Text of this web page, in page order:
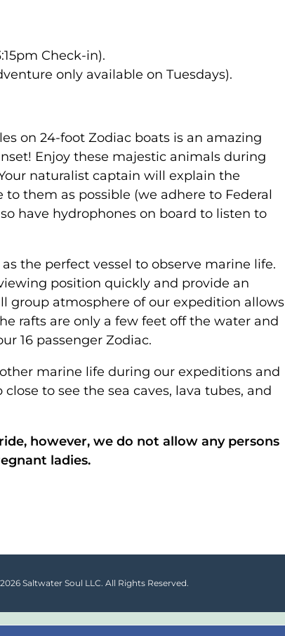
Check-in).
only available on Tuesdays).
on 24-foot Zodiac boats is an amazing
Enjoy these majestic animals during
naturalist captain will explain the
to them as possible (we adhere to Federal
have hydrophones on board to listen to
the perfect vessel to observe marine life.
position quickly and provide an
group atmosphere of our expedition allows
rafts are only a few feet off the water and
16 passenger Zodiac.
marine life during our expeditions and
to see the sea caves, lava tubes, and
however, we do not allow any persons
ladies.
Saltwater Soul LLC. All Rights Reserved.